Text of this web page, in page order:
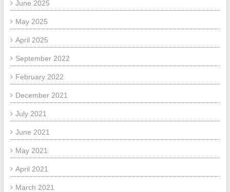
June 2025
May 2025
April 2025
September 2022
February 2022
December 2021
July 2021
June 2021
May 2021
April 2021
March 2021